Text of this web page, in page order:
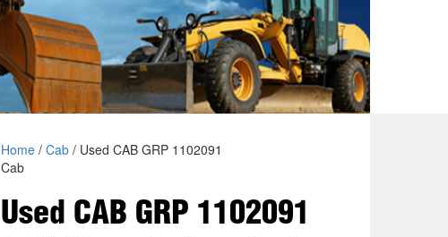
Home/ Cab/ Used CAB GRP 1102091
Cab
Used CAB GRP 1102091